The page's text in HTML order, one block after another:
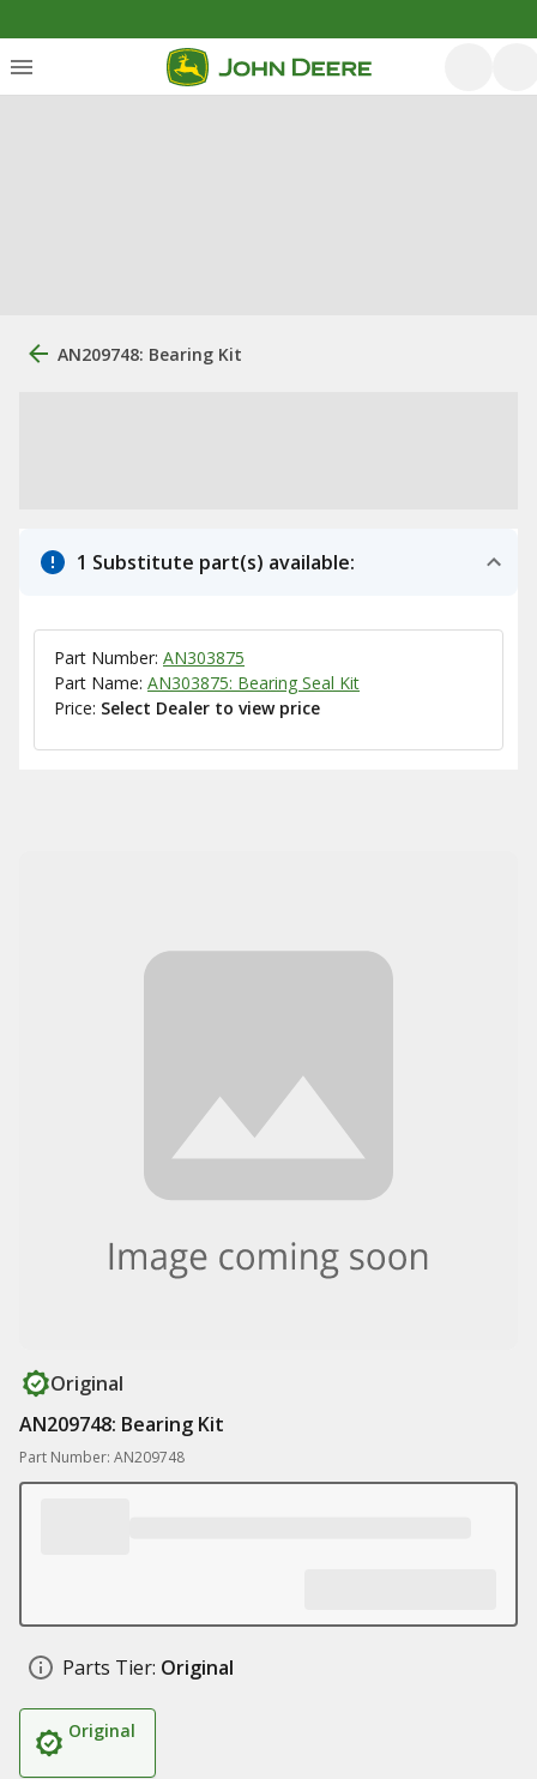
AN209748: Bearing Kit
1 Substitute part(s) available:
Part Number: AN303875
Part Name: AN303875: Bearing Seal Kit
Price: Select Dealer to view price
Original
AN209748: Bearing Kit
Part Number: AN209748
Parts Tier: Original
Original